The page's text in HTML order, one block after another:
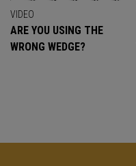
VIDEO
ARE YOU USING THE
WRONG WEDGE?